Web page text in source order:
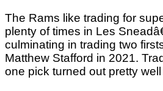
The Rams like trading for
plenty of times in Les
culminating in trading two
Matthew Stafford in 2021.
one pick turned out pretty